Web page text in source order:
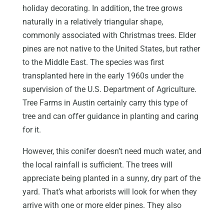
holiday decorating. In addition, the tree grows
naturally in a relatively triangular shape,
commonly associated with Christmas trees. Elder
pines are not native to the United States, but rather
to the Middle East. The species was first
transplanted here in the early 1960s under the
supervision of the U.S. Department of Agriculture.
Tree Farms in Austin certainly carry this type of
tree and can offer guidance in planting and caring
for it.
However, this conifer doesn’t need much water, and
the local rainfall is sufficient. The trees will
appreciate being planted in a sunny, dry part of the
yard. That’s what arborists will look for when they
arrive with one or more elder pines. They also